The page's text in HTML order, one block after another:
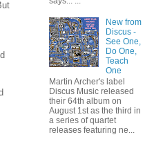
New from
Discus -
See One,
Do One,
Teach
One
Martin Archer's label
Discus Music released
their 64th album on
August 1st as the third in
a series of quartet
releases featuring ne...